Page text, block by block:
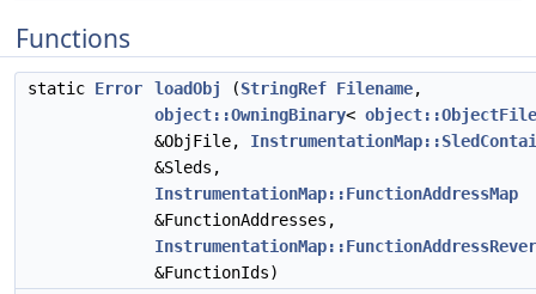
Functions
static Error loadObj (StringRef Filename,
object::OwningBinary< object::ObjectFile
&ObjFile,
&Sleds,
InstrumentationMap::FunctionAddressMap
&FunctionAddresses,
&FunctionIds)